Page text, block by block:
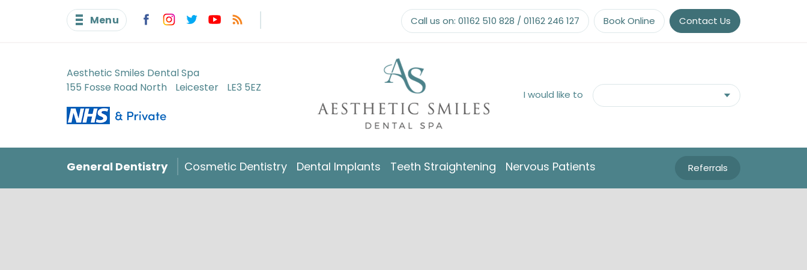
Menu Call us on: 01162 510 828 / 01162 246 127 Book Online Contact Us
Aesthetic Smiles Dental Spa
155 Fosse Road North
Leicester LE3 5EZ
I would like to
General Dentistry Cosmetic Dentistry Dental Implants Teeth Straightening Nervous Patients Referrals